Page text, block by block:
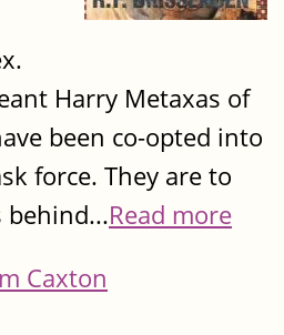
Harry Metaxas of
been co-opted into
force. They are to
Read more
Caxton